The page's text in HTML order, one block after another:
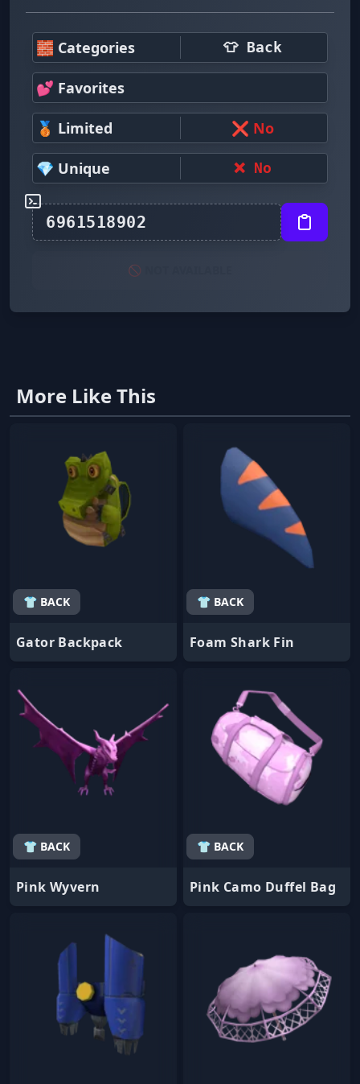
🧱 Categories 👕 Back
💕 Favorites
🥉 Limited ❌ No
💎 Unique ❌ No
🚫 NOT AVAILABLE
More Like This
👕 BACK
Gator Backpack
👕 BACK
Foam Shark Fin
👕 BACK
Pink Wyvern
👕 BACK
Pink Camo Duffel Bag